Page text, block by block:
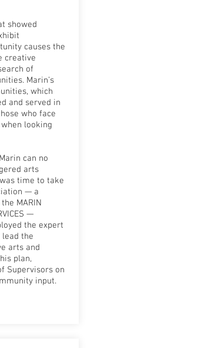
showed
causes the
creative
of
Marin’s
which
and served in
who face
looking
can no
arts
time to take
— a
MARIN
—
the expert
lead the
arts and
plan,
Supervisors on
input.